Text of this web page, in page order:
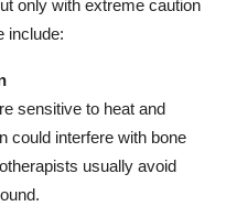
only with extreme caution
include:
sensitive to heat and
could interfere with bone
usually avoid